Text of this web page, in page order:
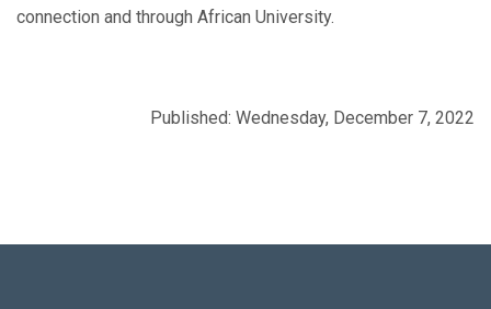
connection and through African University.
Published: Wednesday, December 7, 2022